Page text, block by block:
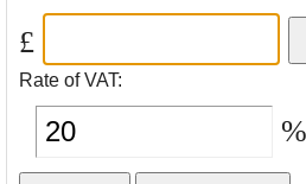
£
Rate of VAT:
%